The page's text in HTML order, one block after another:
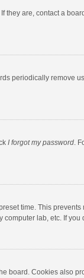
are, contact a
periodically remove
I forgot my password.
time. This
lab, etc. If
board. Cookies also